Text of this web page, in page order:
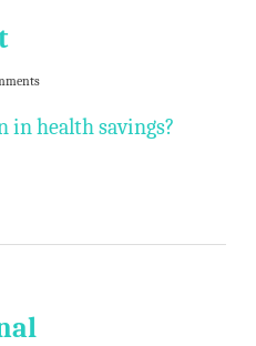
in health savings?